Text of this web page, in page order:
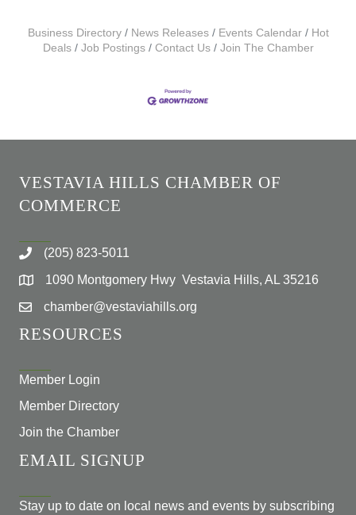
Business Directory News Releases Events Calendar
Hot
Deals
Job Postings Contact Us Join The Chamber
VESTAVIA HILLS CHAMBER OF
COMMERCE
(205) 823-5011
1090 Montgomery Hwy Vestavia Hills, AL 35216
chamber@vestaviahills.org
RESOURCES
Member Login
Member Directory
Join the Chamber
EMAIL SIGNUP
Stay up to date on local news and events by subscribing